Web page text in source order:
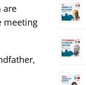
are
meeting